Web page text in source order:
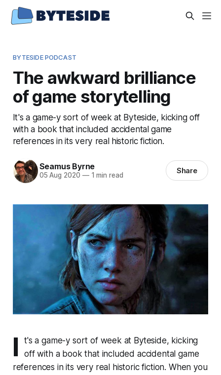
BYTESIDE PODCAST
The awkward brilliance
of game storytelling
It's a game-y sort of week at Byteside, kicking off
with a book that included accidental game
references in its very real historic fiction.
Seamus Byrne
05 Aug 2020 —1 min read Share
I
t's a game-y sort of week at Byteside, kicking
off with a book that included accidental game
references in its very real historic fiction. When you